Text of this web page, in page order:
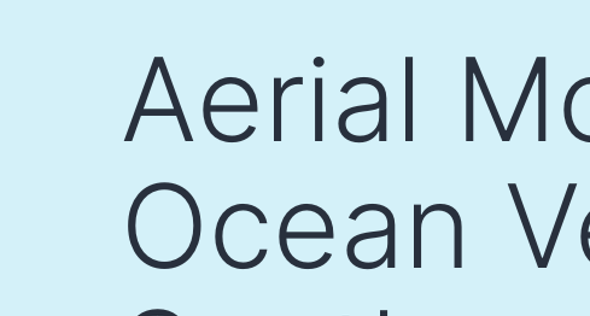
Aerial
Ocean